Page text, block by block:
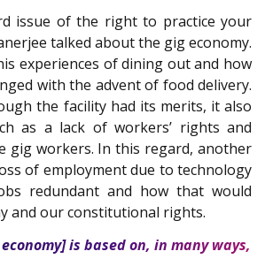
issue of the right to practice your
talked about the gig economy.
experiences of dining out and how
with the advent of food delivery.
the facility had its merits, it also
as a lack of workers’ rights and
gig workers. In this regard, another
of employment due to technology
redundant and how that would
and our constitutional rights.
is based on, in many ways,